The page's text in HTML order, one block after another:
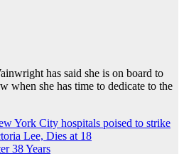
has said she is on board to
when she has time to dedicate to the
York City hospitals poised to strike
Lee, Dies at 18
38 Years